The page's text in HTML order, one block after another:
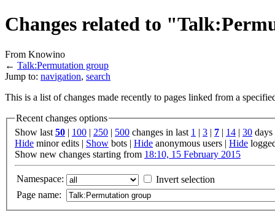
Changes related to
From Knowino
← Talk:Permutation group
Jump to: navigation, search
This is a list of changes made recently to pages linked from a
Recent changes options
Show last50 100 250 500 changes in last 1 3 7 14 30 days
Hide minor edits | Show bots | Hide anonymous users | Hide
Show new changes starting from 18:10, 15 February 2015
Namespace:
Invert selection
Page name: